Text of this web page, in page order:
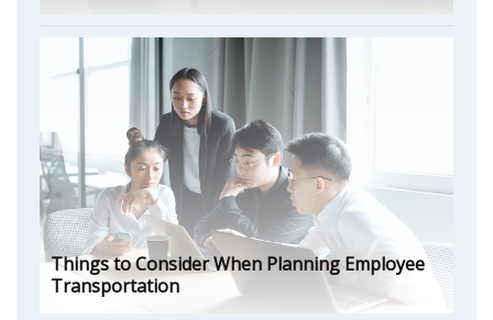
Things to Consider When Planning Employee
Transportation